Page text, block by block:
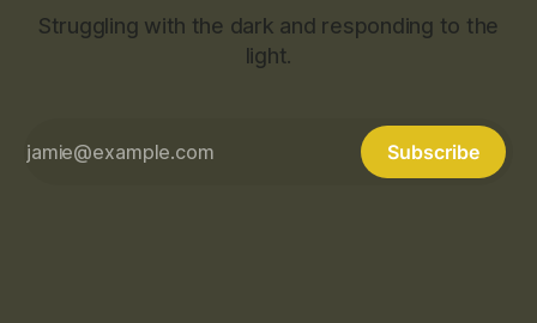
Struggling with the dark and responding to the
light.
Subscribe